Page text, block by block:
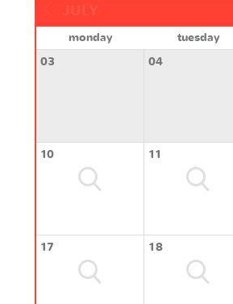
monday
tuesday
03
04
10 11
17 18